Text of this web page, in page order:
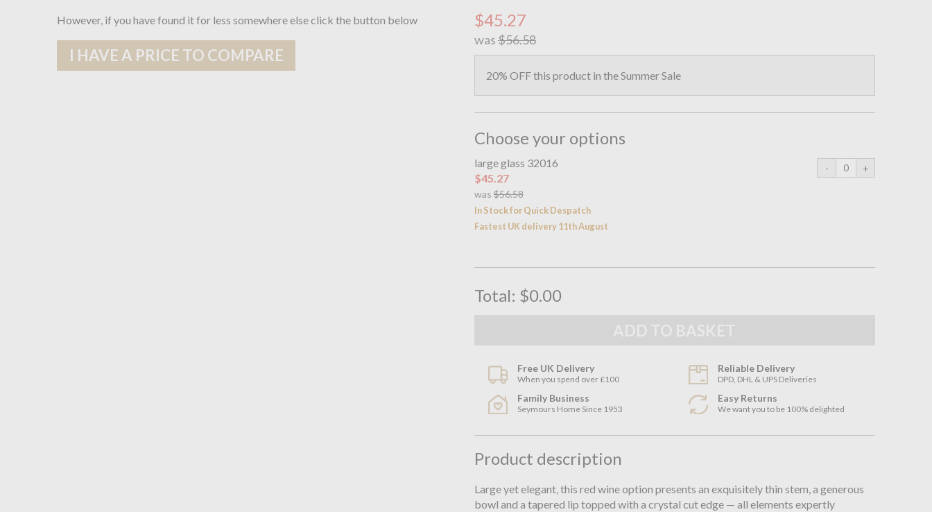
$45.27
was$56.58
20% OFF this product in the Summer Sale
Choose your options
large glass 32016
$45.27
was $56.58
In Stock for Quick Despatch
Fastest UK delivery 11th August
Total: $0.00
Free UK Delivery
When you spend over £100
Reliable Delivery
DPD, DHL & UPS Deliveries
Family Business
Seymours Home Since 1953
Easy Returns
We want you to be 100% delighted
Product description
Large yet elegant, this red wine option presents an exquisitely thin stem, a generous
bowl and a tapered lip topped with a crystal cut edge — all elements expertly
However, if you have found it for less somewhere else click the button below
I HAVE A PRICE TO COMPARE